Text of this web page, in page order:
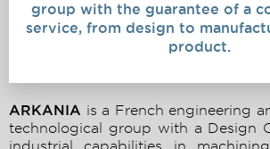
group with the guarantee of a
service, from design to
product.
ARKANIA is a French engineering
technological group with a Design
industrial capabilities in